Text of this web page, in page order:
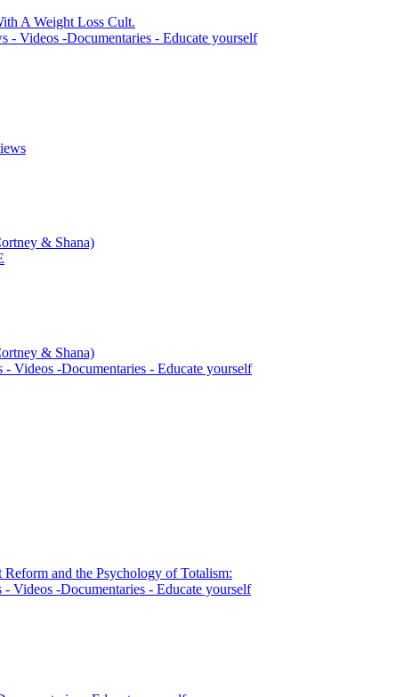
A Weight Loss Cult.
- Videos -Documentaries - Educate yourself
& Shana)
& Shana)
Videos -Documentaries - Educate yourself
and the Psychology of Totalism:
Videos -Documentaries - Educate yourself